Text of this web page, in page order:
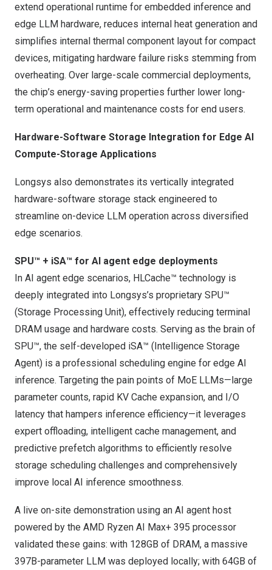
extend operational runtime for embedded inference and
edge LLM hardware, reduces internal heat generation and
simplifies internal thermal component layout for compact
devices, mitigating hardware failure risks stemming from
overheating. Over large-scale commercial deployments,
the chip’s energy-saving properties further lower long-
term operational and maintenance costs for end users.
Hardware-Software Storage Integration for Edge AI
Compute-Storage Applications
Longsys also demonstrates its vertically integrated
hardware-software storage stack engineered to
streamline on-device LLM operation across diversified
edge scenarios.
SPU™ + iSA™ for AI agent edge deployments
In AI agent edge scenarios, HLCache™ technology is
deeply integrated into Longsys’s proprietary SPU™
(Storage Processing Unit), effectively reducing terminal
DRAM usage and hardware costs. Serving as the brain of
SPU™, the self-developed iSA™ (Intelligence Storage
Agent) is a professional scheduling engine for edge AI
inference. Targeting the pain points of MoE LLMs—large
parameter counts, rapid KV Cache expansion, and I/O
latency that hampers inference efficiency—it leverages
expert offloading, intelligent cache management, and
predictive prefetch algorithms to efficiently resolve
storage scheduling challenges and comprehensively
improve local AI inference smoothness.
A live on-site demonstration using an AI agent host
powered by the AMD Ryzen AI Max+ 395 processor
validated these gains: with 128GB of DRAM, a massive
397B-parameter LLM was deployed locally; with 64GB of